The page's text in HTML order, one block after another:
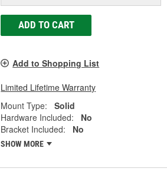
ADD TO CART
Add to Shopping List
Limited Lifetime Warranty
Mount Type:
Solid
Hardware Included:
No
Bracket Included:
No
SHOW MORE